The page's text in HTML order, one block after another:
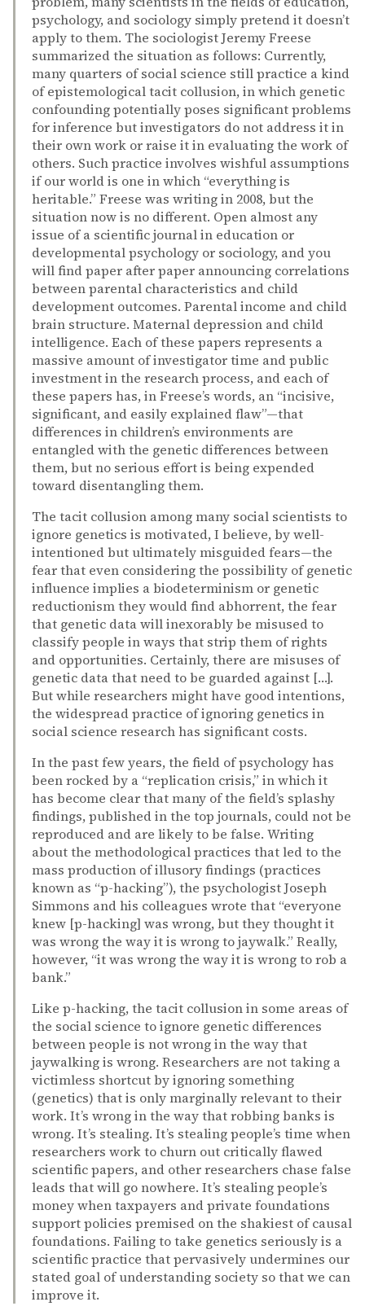
psychology, and sociology simply pretend it doesn’t
apply to them. The sociologist Jeremy Freese
summarized the situation as follows: Currently,
many quarters of social science still practice a kind
of epistemological tacit collusion, in which genetic
confounding potentially poses significant problems
for inference but investigators do not address it in
their own work or raise it in evaluating the work of
others. Such practice involves wishful assumptions
if our world is one in which “everything is
heritable.” Freese was writing in 2008, but the
situation now is no different. Open almost any
issue of a scientific journal in education or
developmental psychology or sociology, and you
will find paper after paper announcing correlations
between parental characteristics and child
development outcomes. Parental income and child
brain structure. Maternal depression and child
intelligence. Each of these papers represents a
massive amount of investigator time and public
investment in the research process, and each of
these papers has, in Freese’s words, an “incisive,
significant, and easily explained flaw”—that
differences in children’s environments are
entangled with the genetic differences between
them, but no serious effort is being expended
toward disentangling them.
The tacit collusion among many social scientists to
ignore genetics is motivated, I believe, by well-
intentioned but ultimately misguided fears—the
fear that even considering the possibility of genetic
influence implies a biodeterminism or genetic
reductionism they would find abhorrent, the fear
that genetic data will inexorably be misused to
classify people in ways that strip them of rights
and opportunities. Certainly, there are misuses of
genetic data that need to be guarded against […].
But while researchers might have good intentions,
the widespread practice of ignoring genetics in
social science research has significant costs.
In the past few years, the field of psychology has
been rocked by a “replication crisis,” in which it
has become clear that many of the field’s splashy
findings, published in the top journals, could not be
reproduced and are likely to be false. Writing
about the methodological practices that led to the
mass production of illusory findings (practices
known as “p-hacking”), the psychologist Joseph
Simmons and his colleagues wrote that “everyone
knew [p-hacking] was wrong, but they thought it
was wrong the way it is wrong to jaywalk.” Really,
however, “it was wrong the way it is wrong to rob a
bank.”
Like p-hacking, the tacit collusion in some areas of
the social science to ignore genetic differences
between people is not wrong in the way that
jaywalking is wrong. Researchers are not taking a
victimless shortcut by ignoring something
(genetics) that is only marginally relevant to their
work. It’s wrong in the way that robbing banks is
wrong. It’s stealing. It’s stealing people’s time when
researchers work to churn out critically flawed
scientific papers, and other researchers chase false
leads that will go nowhere. It’s stealing people’s
money when taxpayers and private foundations
support policies premised on the shakiest of causal
foundations. Failing to take genetics seriously is a
scientific practice that pervasively undermines our
stated goal of understanding society so that we can
improve it.